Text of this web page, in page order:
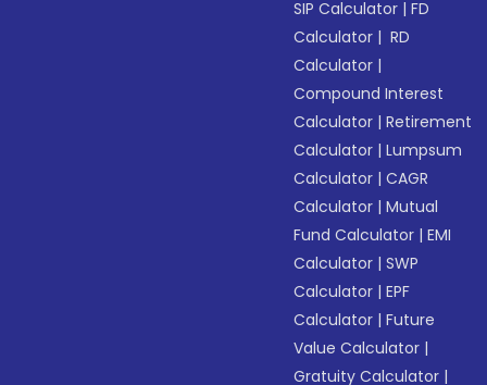
SIP Calculator |FD
Calculator | RD
Calculator |
Compound Interest
Calculator |Retirement
Calculator |Lumpsum
Calculator |CAGR
Calculator |Mutual
Fund Calculator |EMI
Calculator |SWP
Calculator |EPF
Calculator |Future
Value Calculator |
Gratuity Calculator |